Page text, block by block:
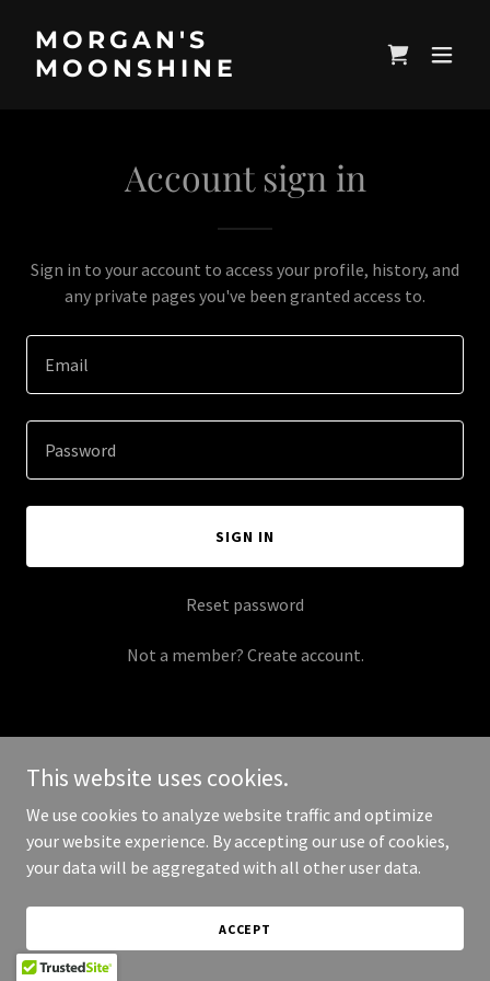
MORGAN'S
MOONSHINE
Account sign in
Sign in to your account to access your profile, history, and
any private pages you've been granted access to.
SIGN IN
Reset password
Not a member? Create account.
Copyright © 2025 Morgan's Moonshine - All Rights Reserved.
Powered by
This website uses cookies.
We use cookies to analyze website traffic and optimize
your website experience. By accepting our use of cookies,
your data will be aggregated with all other user data.
ACCEPT